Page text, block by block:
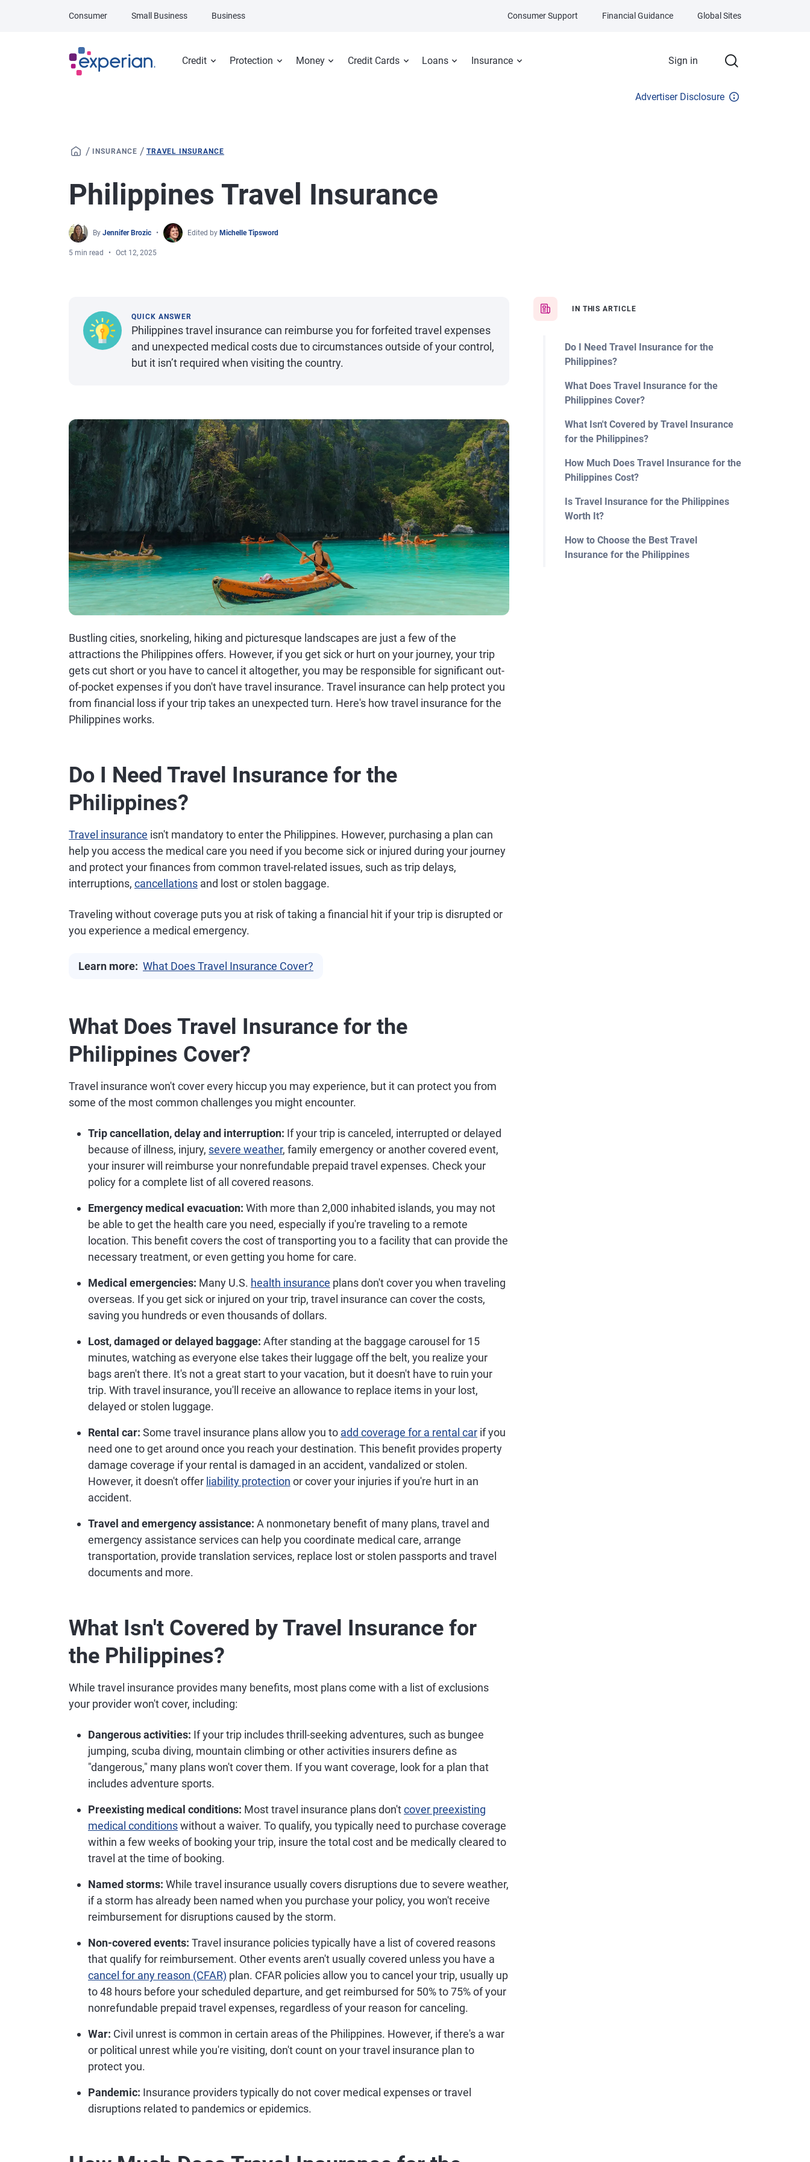
Credit Protection Money Credit Cards Loans Insurance Sign in
Consumer Small Business Business Consumer Support Financial Guidance Global Sites
Advertiser Disclosure
/ INSURANCE / TRAVEL INSURANCE
Philippines Travel Insurance
By Jennifer Brozic Edited by Michelle Tipsword
5 min read Oct 12, 2025
IN THIS ARTICLE
Do I Need Travel Insurance for the
Philippines?
What Does Travel Insurance for the
Philippines Cover?
What Isn't Covered by Travel Insurance
for the Philippines?
How Much Does Travel Insurance for the
Philippines Cost?
Is Travel Insurance for the Philippines
Worth It?
How to Choose the Best Travel
Insurance for the Philippines
QUICK ANSWER
Philippines travel insurance can reimburse you for forfeited travel expenses
and unexpected medical costs due to circumstances outside of your control,
but it isn’t required when visiting the country.
Bustling cities, snorkeling, hiking and picturesque landscapes are just a few of the
attractions the Philippines offers. However, if you get sick or hurt on your journey, your trip
gets cut short or you have to cancel it altogether, you may be responsible for significant out-
of-pocket expenses if you don't have travel insurance. Travel insurance can help protect you
from financial loss if your trip takes an unexpected turn. Here's how travel insurance for the
Philippines works.
Do I Need Travel Insurance for the
Philippines?
Travel insurance isn't mandatory to enter the Philippines. However, purchasing a plan can
help you access the medical care you need if you become sick or injured during your journey
and protect your finances from common travel-related issues, such as trip delays,
interruptions, cancellations and lost or stolen baggage.
Traveling without coverage puts you at risk of taking a financial hit if your trip is disrupted or
you experience a medical emergency.
Learn more: What Does Travel Insurance Cover?
What Does Travel Insurance for the
Philippines Cover?
Travel insurance won't cover every hiccup you may experience, but it can protect you from
some of the most common challenges you might encounter.
Trip cancellation, delay and interruption: If your trip is canceled, interrupted or delayed
because of illness, injury, severe weather, family emergency or another covered event,
your insurer will reimburse your nonrefundable prepaid travel expenses. Check your
policy for a complete list of all covered reasons.
Emergency medical evacuation: With more than 2,000 inhabited islands, you may not
be able to get the health care you need, especially if you're traveling to a remote
location. This benefit covers the cost of transporting you to a facility that can provide the
necessary treatment, or even getting you home for care.
Medical emergencies: Many U.S. health insurance plans don't cover you when traveling
overseas. If you get sick or injured on your trip, travel insurance can cover the costs,
saving you hundreds or even thousands of dollars.
Lost, damaged or delayed baggage: After standing at the baggage carousel for 15
minutes, watching as everyone else takes their luggage off the belt, you realize your
bags aren't there. It's not a great start to your vacation, but it doesn't have to ruin your
trip. With travel insurance, you'll receive an allowance to replace items in your lost,
delayed or stolen luggage.
Rental car: Some travel insurance plans allow you to add coverage for a rental car if you
need one to get around once you reach your destination. This benefit provides property
damage coverage if your rental is damaged in an accident, vandalized or stolen.
However, it doesn't offer liability protection or cover your injuries if you're hurt in an
accident.
Travel and emergency assistance: A nonmonetary benefit of many plans, travel and
emergency assistance services can help you coordinate medical care, arrange
transportation, provide translation services, replace lost or stolen passports and travel
documents and more.
What Isn't Covered by Travel Insurance for
the Philippines?
While travel insurance provides many benefits, most plans come with a list of exclusions
your provider won't cover, including:
Dangerous activities: If your trip includes thrill-seeking adventures, such as bungee
jumping, scuba diving, mountain climbing or other activities insurers define as
"dangerous," many plans won't cover them. If you want coverage, look for a plan that
includes adventure sports.
Preexisting medical conditions: Most travel insurance plans don'tcover preexisting
medical conditionswithout a waiver. To qualify, you typically need to purchase coverage
within a few weeks of booking your trip, insure the total cost and be medically cleared to
travel at the time of booking.
Named storms: While travel insurance usually covers disruptions due to severe weather,
if a storm has already been named when you purchase your policy, you won't receive
reimbursement for disruptions caused by the storm.
Non-covered events: Travel insurance policies typically have a list of covered reasons
that qualify for reimbursement. Other events aren't usually covered unless you have a
cancel for any reason (CFAR) plan. CFAR policies allow you to cancel your trip, usually up
to 48 hours before your scheduled departure, and get reimbursed for 50% to 75% of your
nonrefundable prepaid travel expenses, regardless of your reason for canceling.
War: Civil unrest is common in certain areas of the Philippines. However, if there's a war
or political unrest while you're visiting, don't count on your travel insurance plan to
protect you.
Pandemic: Insurance providers typically do not cover medical expenses or travel
disruptions related to pandemics or epidemics.